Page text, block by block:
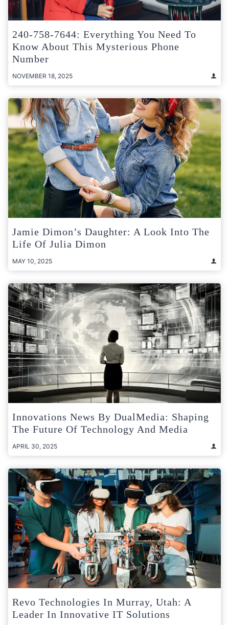
240-758-7644: Everything You Need To
Know About This Mysterious Phone
Number
NOVEMBER 18, 2025
Jamie Dimon’s Daughter: A Look Into The
Life Of Julia Dimon
MAY 10, 2025
Innovations News By DualMedia: Shaping
The Future Of Technology And Media
APRIL 30, 2025
Revo Technologies In Murray, Utah: A
Leader In Innovative IT Solutions